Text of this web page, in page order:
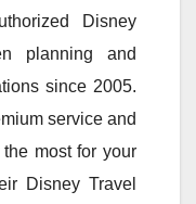
Disney
planning and
since 2005.
service and
most for your
Disney Travel